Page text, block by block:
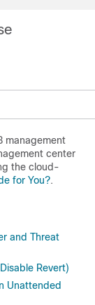
management
center
the cloud-
for You?.
and Threat
Revert)
Unattended